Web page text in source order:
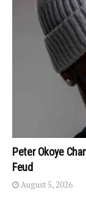
Peter Okoye
Feud
August 5, 2026